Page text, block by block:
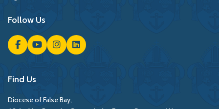
Follow Us
Find Us
Diocese of False Bay,